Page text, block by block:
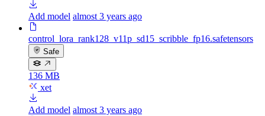
Add model almost 3 years ago
control_lora_rank128_v11p_sd15_scribble_fp16.safetensors
Safe
136 MB
xet
Add model almost 3 years ago